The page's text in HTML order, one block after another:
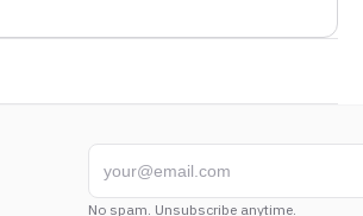
No spam. Unsubscribe anytime.